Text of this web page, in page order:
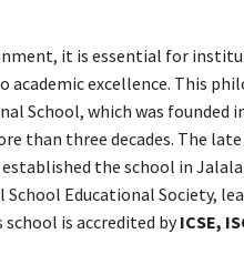
it is essential for
excellence. This
School, which was founded
than three decades. The late
the school in
Educational Society,
is accredited byICSE,